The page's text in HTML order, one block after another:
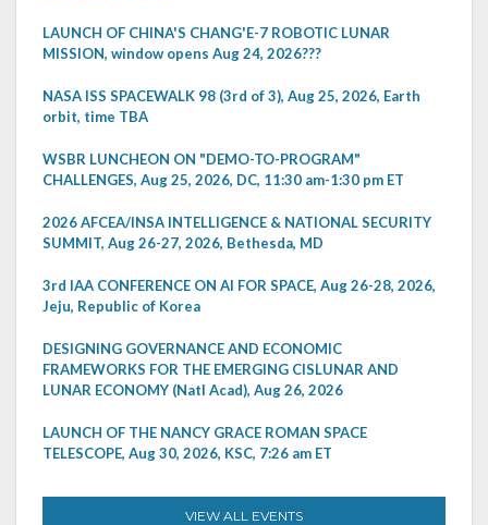
LAUNCH OF CHINA'S CHANG'E-7 ROBOTIC LUNAR
MISSION, window opens Aug 24, 2026???
NASA ISS SPACEWALK 98 (3rd of 3), Aug 25, 2026, Earth
orbit, time TBA
WSBR LUNCHEON ON "DEMO-TO-PROGRAM"
CHALLENGES, Aug 25, 2026, DC, 11:30 am-1:30 pm ET
2026 AFCEA/INSA INTELLIGENCE & NATIONAL SECURITY
SUMMIT, Aug 26-27, 2026, Bethesda, MD
3rd IAA CONFERENCE ON AI FOR SPACE, Aug 26-28, 2026,
Jeju, Republic of Korea
DESIGNING GOVERNANCE AND ECONOMIC
FRAMEWORKS FOR THE EMERGING CISLUNAR AND
LUNAR ECONOMY (Natl Acad), Aug 26, 2026
LAUNCH OF THE NANCY GRACE ROMAN SPACE
TELESCOPE, Aug 30, 2026, KSC, 7:26 am ET
VIEW ALL EVENTS